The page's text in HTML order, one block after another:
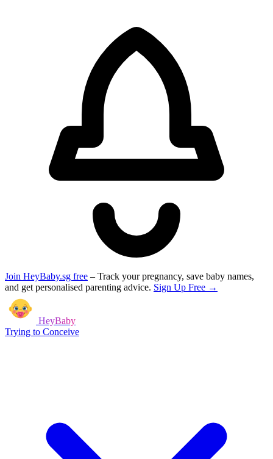
Join HeyBaby.sg free – Track your pregnancy, save baby names,
and get personalised parenting advice. Sign Up Free →
HeyBaby
Trying to Conceive